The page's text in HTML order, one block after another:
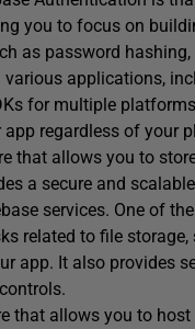
you to focus on
as password hashing,
applications,
for multiple
regardless of your
that allows you to
a secure and
services. One of
related to file
app. It also provides
that allows you to